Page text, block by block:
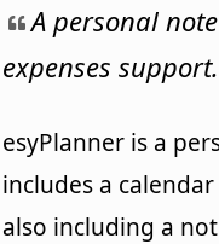
A personal
expenses support.
esyPlanner is a
includes a
also including a